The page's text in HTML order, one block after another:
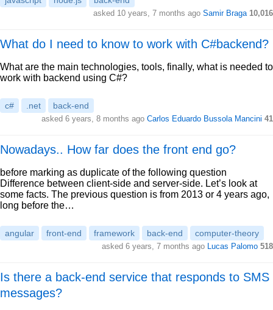
asked 10 years, 7 months ago Samir Braga 10,016
What do I need to know to work with C#backend?
What are the main technologies, tools, finally, what is needed to
work with backend using C#?
c# .net back-end
asked 6 years, 8 months ago Carlos Eduardo Bussola Mancini 41
Nowadays.. How far does the front end go?
before marking as duplicate of the following question
Difference between client-side and server-side. Let’s look at
some facts. The previous question is from 2013 or 4 years ago,
long before the…
angular front-end framework back-end computer-theory
asked 6 years, 7 months ago Lucas Palomo 518
Is there a back-end service that responds to SMS
messages?